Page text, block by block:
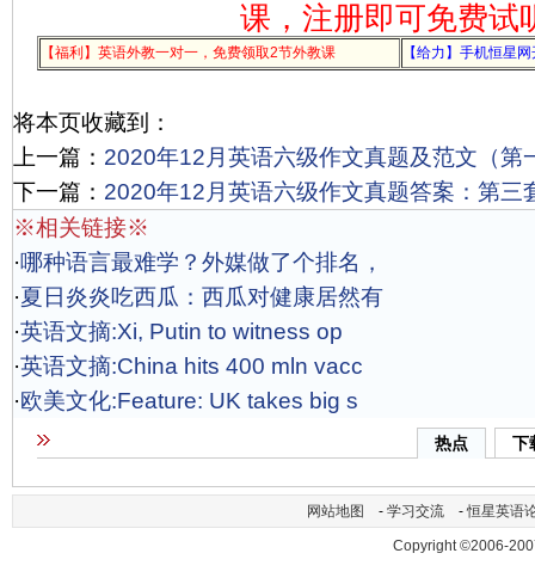
课，注册即可免费试
【福利】英语外教一对一，免费领取2节外教课 【给力】手机恒星
将本页收藏到：
上一篇： 2020年12月英语六级作文真题及范文（第
下一篇： 2020年12月英语六级作文真题答案：第三
※相关链接※
·哪种语言最难学？外媒做了个排名，
·夏日炎炎吃西瓜：西瓜对健康居然有
·英语文摘:Xi, Putin to witness op
·英语文摘:China hits 400 mln vacc
·欧美文化:Feature: UK takes big s
热点 下
网站地图 - 学习交流 -恒星英语
Copyright ©2006-